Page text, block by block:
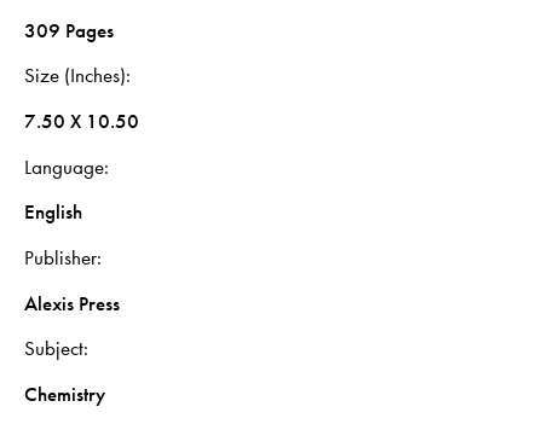
309 Pages
Size (Inches)
7.50 X 10.50
Language
English
Publisher
Alexis Press
Subject
Chemistry